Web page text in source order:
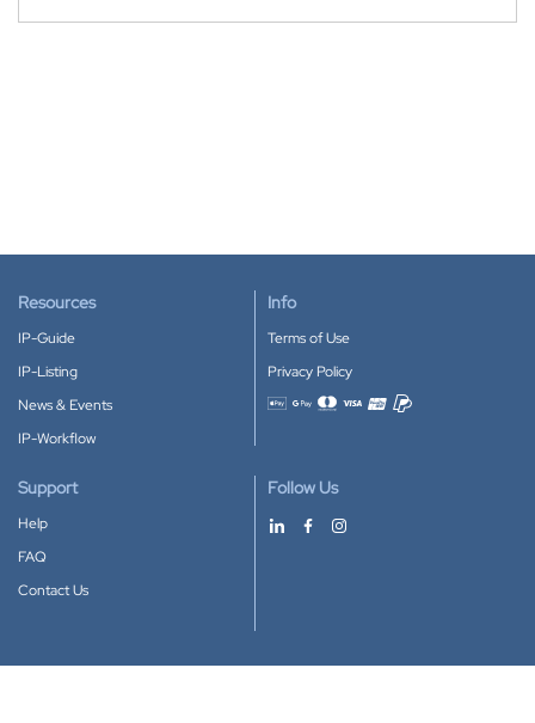
Resources
IP-Guide
IP-Listing
News & Events
IP-Workflow
Info
Terms of Use
Privacy Policy
Accepted payment methods
Support
Help
FAQ
Contact Us
Follow Us